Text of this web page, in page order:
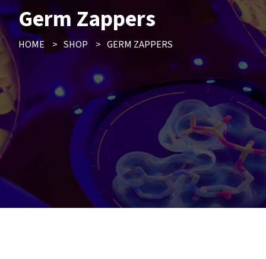
Germ Zappers
HOME > SHOP > GERM ZAPPERS